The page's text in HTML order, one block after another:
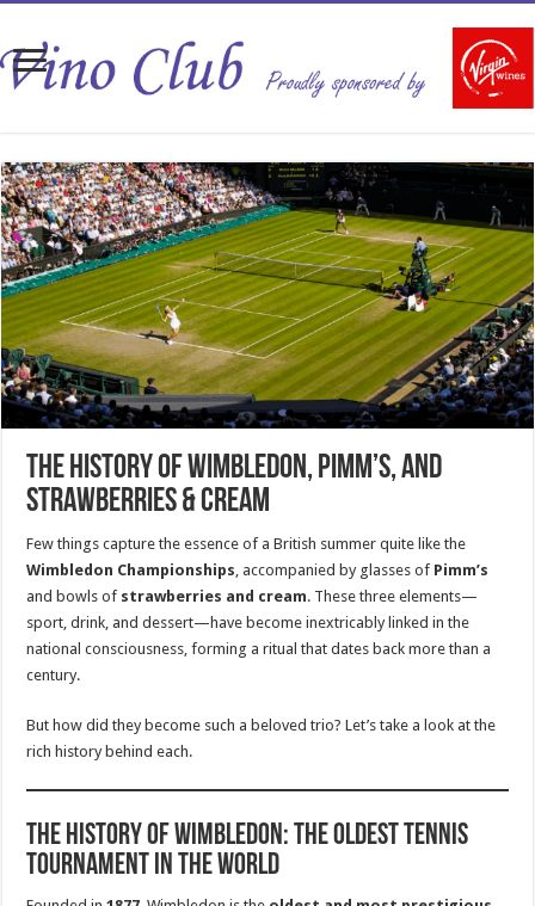
The History of Wimbledon, Pimm’s, and
Strawberries & Cream
Few things capture the essence of a British summer quite like the
Wimbledon Championships , accompanied by glasses of Pimm’s
and bowls of strawberries and cream. These three elements—
sport, drink, and dessert—have become inextricably linked in the
national consciousness, forming a ritual that dates back more than a
century.
But how did they become such a beloved trio? Let’s take a look at the
rich history behind each.
The History of Wimbledon: The Oldest Tennis
Tournament in the World